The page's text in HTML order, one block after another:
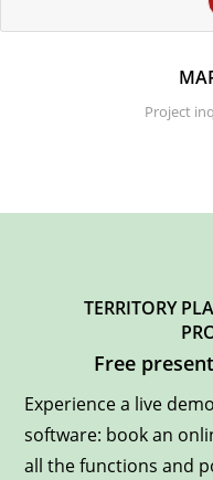
Project
TERRITORY
Free
Experience a live
software: book an
all the functions and